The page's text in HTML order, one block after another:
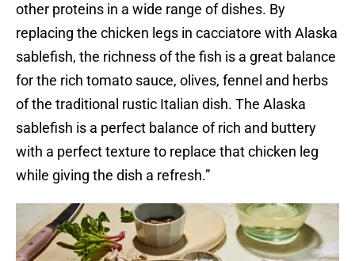
other proteins in a wide range of dishes. By
replacing the chicken legs in cacciatore with Alaska
sablefish, the richness of the fish is a great balance
for the rich tomato sauce, olives, fennel and herbs
of the traditional rustic Italian dish. The Alaska
sablefish is a perfect balance of rich and buttery
with a perfect texture to replace that chicken leg
while giving the dish a refresh.”